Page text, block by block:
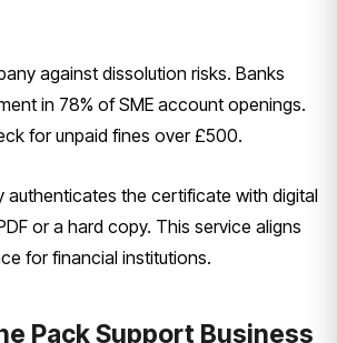
against dissolution risks. Banks
in 78% of SME account openings.
for unpaid fines over £500.
authenticates the certificate with digital
or a hard copy. This service aligns
for financial institutions.
Pack Support Business